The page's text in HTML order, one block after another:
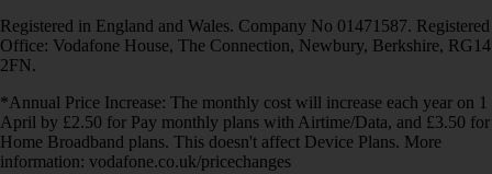
Registered in England and Wales. Company No 01471587. Registered
Office: Vodafone House, The Connection, Newbury, Berkshire, RG14
2FN.
*Annual Price Increase: The monthly cost will increase each year on 1
April by £2.50 for Pay monthly plans with Airtime/Data, and £3.50 for
Home Broadband plans. This doesn't affect Device Plans. More
information: vodafone.co.uk/pricechanges